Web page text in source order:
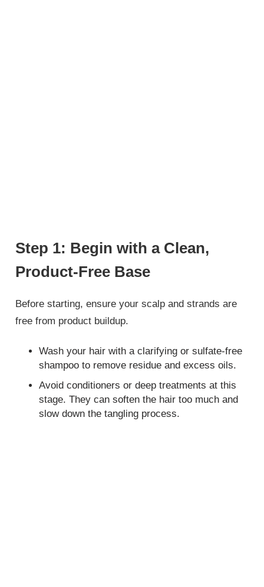
Step 1: Begin with a Clean,
Product-Free Base
Before starting, ensure your scalp and strands are
free from product buildup.
Wash your hair with a clarifying or sulfate-free
shampoo to remove residue and excess oils.
Avoid conditioners or deep treatments at this
stage. They can soften the hair too much and
slow down the tangling process.